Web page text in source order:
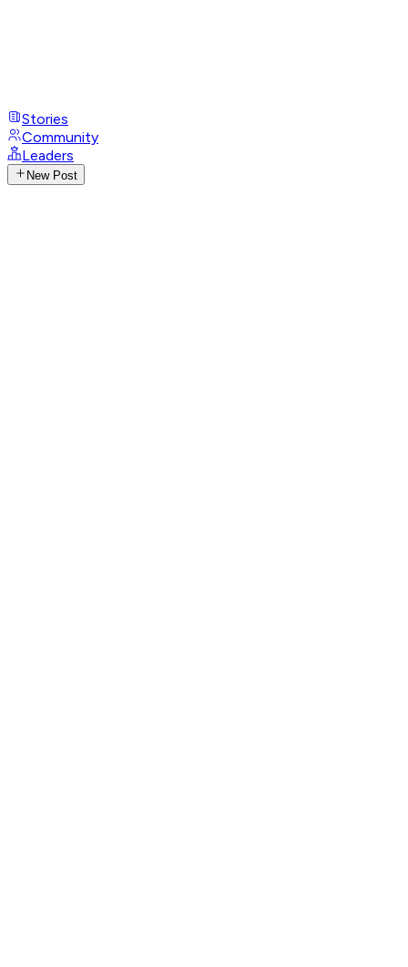
Stories
Community
Leaders
New Post